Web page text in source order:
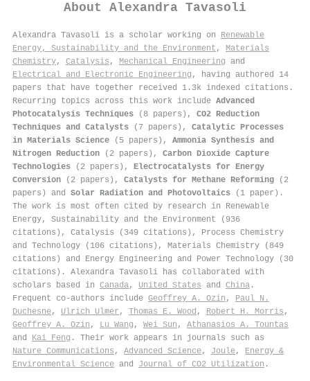
About Alexandra Tavasoli
Alexandra Tavasoli is a scholar working on Renewable
Energy, Sustainability and the Environment , Materials
Chemistry, Catalysis , Mechanical Engineering and
Electrical and Electronic Engineering , having authored 14
papers that have together received 1.3k indexed citations .
Recurring topics across this work include Advanced
Photocatalysis Techniques (8 papers), CO2 Reduction
Techniques and Catalysts (7 papers), Catalytic Processes
in Materials Science (5 papers), Ammonia Synthesis and
Nitrogen Reduction (2 papers), Carbon Dioxide Capture
Technologies (2 papers), Electrocatalysts for Energy
Conversion (2 papers), Catalysts for Methane Reforming (2
papers) and Solar Radiation and Photovoltaics (1 paper).
The work is most often cited by research in Renewable
Energy, Sustainability and the Environment (936
citations), Catalysis (349 citations), Process Chemistry
and Technology (106 citations), Materials Chemistry (849
citations) and Energy Engineering and Power Technology (30
citations). Alexandra Tavasoli has collaborated with
scholars based in Canada, United States and China .
Frequent co-authors include Geoffrey A. Ozin , Paul N.
Duchesne, Ulrich Ulmer , Thomas E. Wood , Robert H. Morris ,
Geoffrey A. Ozin , Lu Wang , Wei Sun , Athanasios A. Tountas
and Kai Feng . Their work appears in journals such as
Nature Communications , Advanced Science, Joule, Energy &
Environmental Science and Journal of CO2 Utilization .